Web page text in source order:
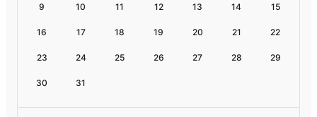
9 10 11 12 13 14 15
16 17 18 19 20 21 22
23 24 25 26 27 28 29
30 31